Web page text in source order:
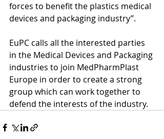
forces to benefit the plastics medical
devices and packaging industry”.
EuPC calls all the interested parties
in the Medical Devices and Packaging
industries to join MedPharmPlast
Europe in order to create a strong
group which can work together to
defend the interests of the industry.